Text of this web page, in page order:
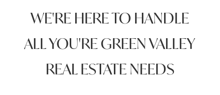
WE'RE HERE TO HANDLE
ALL YOU'RE GREEN VALLEY
REAL ESTATE NEEDS